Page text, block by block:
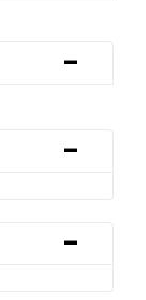
-
-
-